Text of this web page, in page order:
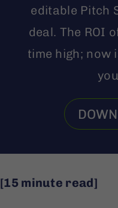
editable Pitch
deal. The ROI
time high; now
[15 minute read]